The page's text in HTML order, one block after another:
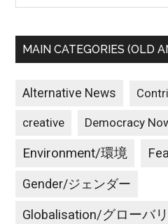
MAIN CATEGORIES (OLD
Alternative News
creative Democracy
Environment/環境
Gender/ジェンダー
Globalisation/グローバ